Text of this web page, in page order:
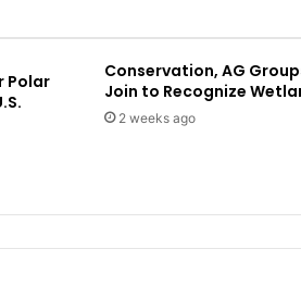
Polar
Conservation, AG
Join to Recognize
2 weeks ago